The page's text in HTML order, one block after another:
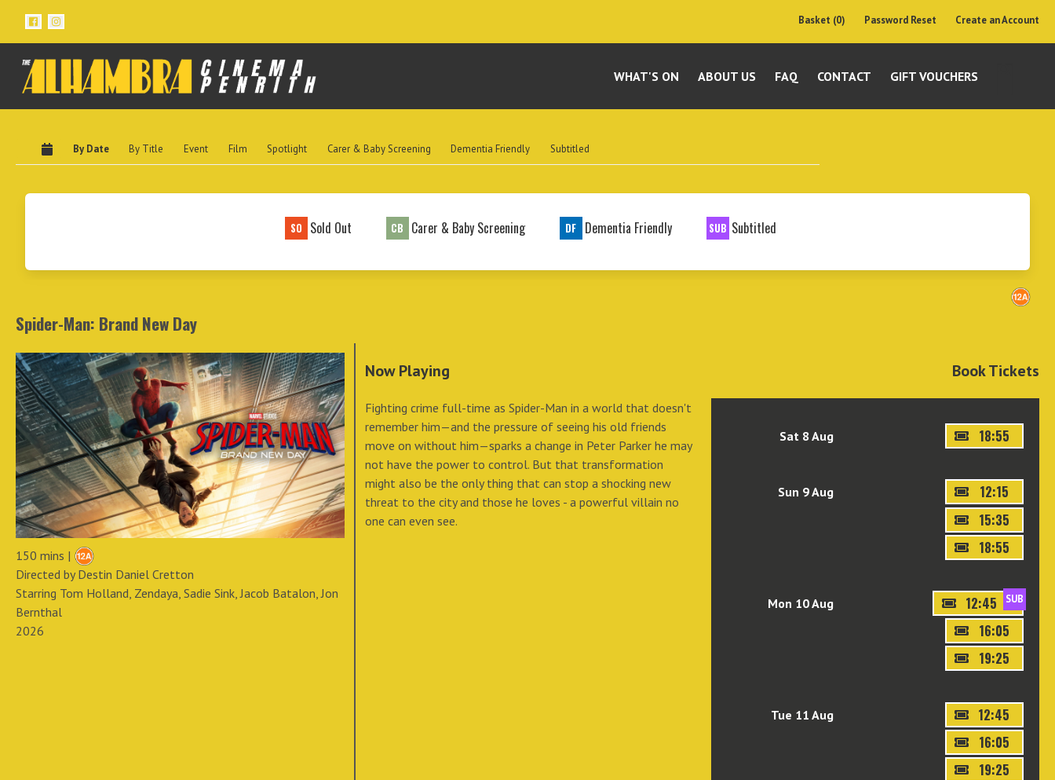
Basket (0) Password Reset Create an Account
WHAT'S ON ABOUT US FAQ CONTACT GIFT VOUCHERS
By Date By Title Event Film Spotlight Carer & Baby Screening Dementia Friendly Subtitled
SO Sold Out CB Carer & Baby Screening DF Dementia Friendly SUB Subtitled
Spider-Man: Brand New Day
150 mins |
Directed by Destin Daniel Cretton
Starring Tom Holland, Zendaya, Sadie Sink, Jacob Batalon, Jon
Bernthal
2026
Now Playing
Fighting crime full-time as Spider-Man in a world that doesn't
remember him—and the pressure of seeing his old friends
move on without him—sparks a change in Peter Parker he may
not have the power to control. But that transformation
might also be the only thing that can stop a shocking new
threat to the city and those he loves - a powerful villain no
one can even see.
Book Tickets
Sat 8 Aug 18:55
Sun 9 Aug
12:15
15:35
18:55
Mon 10 Aug 12:45 SUB
16:05
19:25
Tue 11 Aug
12:45
16:05
19:25